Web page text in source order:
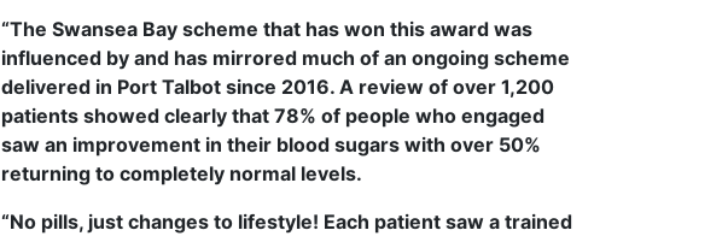
“The Swansea Bay scheme that has won this award was
influenced by and has mirrored much of an ongoing scheme
delivered in Port Talbot since 2016. A review of over 1,200
patients showed clearly that 78% of people who engaged
saw an improvement in their blood sugars with over 50%
returning to completely normal levels.
“No pills, just changes to lifestyle! Each patient saw a trained